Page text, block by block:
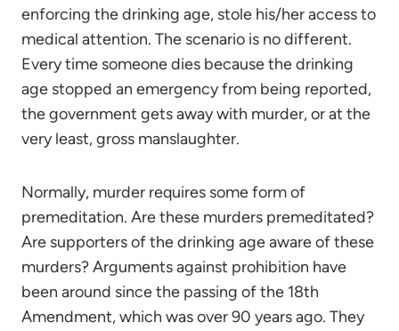
enforcing the drinking age, stole his/her access to
medical attention. The scenario is no different.
Every time someone dies because the drinking
age stopped an emergency from being reported,
the government gets away with murder, or at the
very least, gross manslaughter.
Normally, murder requires some form of
premeditation. Are these murders premeditated?
Are supporters of the drinking age aware of these
murders? Arguments against prohibition have
been around since the passing of the 18th
Amendment, which was over 90 years ago. They